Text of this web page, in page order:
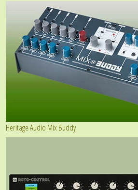
Heritage Audio Mix Buddy